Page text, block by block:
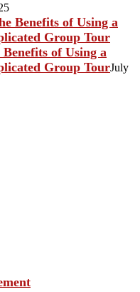
of Using a
Group TourJuly